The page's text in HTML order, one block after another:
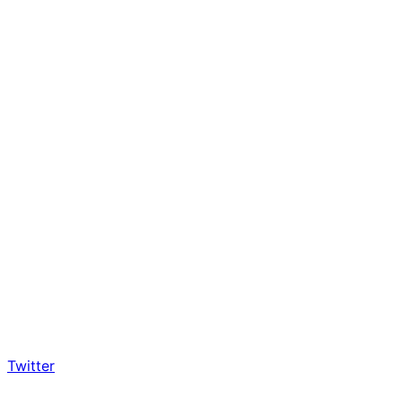
Twitter